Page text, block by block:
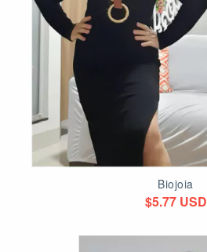
Biojoia
$5.77 USD